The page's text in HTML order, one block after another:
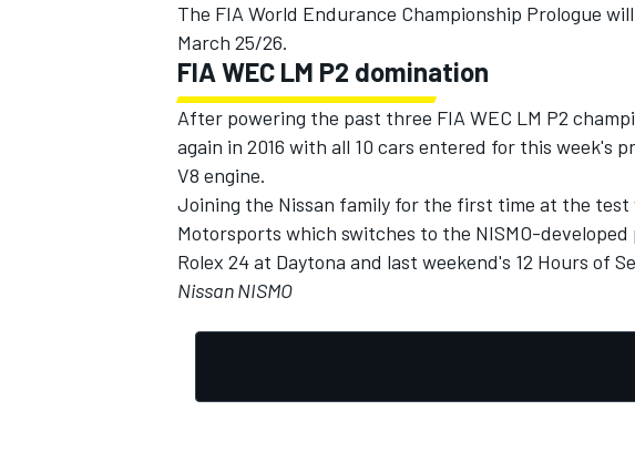
The FIA World Endurance Championship Prologue
March 25/26.
FIA WEC LM P2 domination
After powering the past three FIA WEC LM P2
again in 2016 with all 10 cars entered for this week's
V8 engine.
Joining the Nissan family for the first time at the test
Motorsports which switches to the NISMO-
Rolex 24 at Daytona and last weekend's 12 Hours of
Nissan NISMO